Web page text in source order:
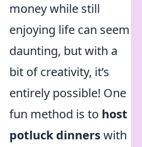
money while still
enjoying life can seem
daunting, but with a
bit of creativity, it’s
entirely possible! One
fun method is to host
potluck dinnerswith